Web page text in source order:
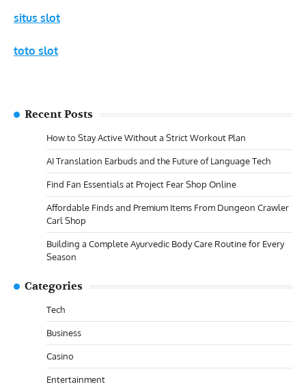
situs slot
toto slot
Recent Posts
How to Stay Active Without a Strict Workout Plan
AI Translation Earbuds and the Future of Language Tech
Find Fan Essentials at Project Fear Shop Online
Affordable Finds and Premium Items From Dungeon Crawler
Carl Shop
Building a Complete Ayurvedic Body Care Routine for Every
Season
Categories
Tech
Business
Casino
Entertainment